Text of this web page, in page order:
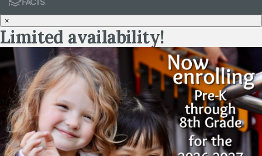
×
Limited availability!